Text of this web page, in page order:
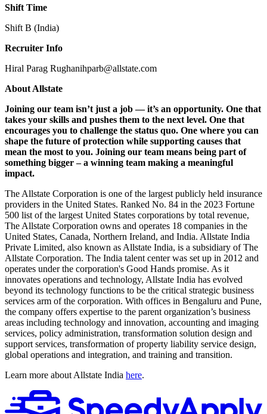
Shift Time
Shift B (India)
Recruiter Info
Hiral Parag Rughanihparb@allstate.com
About Allstate
Joining our team isn’t just a job — it’s an opportunity. One that
takes your skills and pushes them to the next level. One that
encourages you to challenge the status quo. One where you can
shape the future of protection while supporting causes that
mean the most to you. Joining our team means being part of
something bigger – a winning team making a meaningful
impact.
The Allstate Corporation is one of the largest publicly held insurance
providers in the United States. Ranked No. 84 in the 2023 Fortune
500 list of the largest United States corporations by total revenue,
The Allstate Corporation owns and operates 18 companies in the
United States, Canada, Northern Ireland, and India. Allstate India
Private Limited, also known as Allstate India, is a subsidiary of The
Allstate Corporation. The India talent center was set up in 2012 and
operates under the corporation's Good Hands promise. As it
innovates operations and technology, Allstate India has evolved
beyond its technology functions to be the critical strategic business
services arm of the corporation. With offices in Bengaluru and Pune,
the company offers expertise to the parent organization’s business
areas including technology and innovation, accounting and imaging
services, policy administration, transformation solution design and
support services, transformation of property liability service design,
global operations and integration, and training and transition.
Learn more about Allstate India here.